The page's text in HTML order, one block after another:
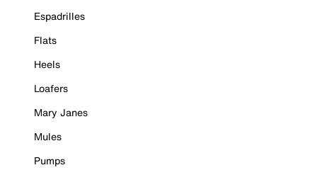
Espadrilles
Flats
Heels
Loafers
Mary Janes
Mules
Pumps